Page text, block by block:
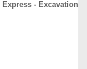
- Excavation